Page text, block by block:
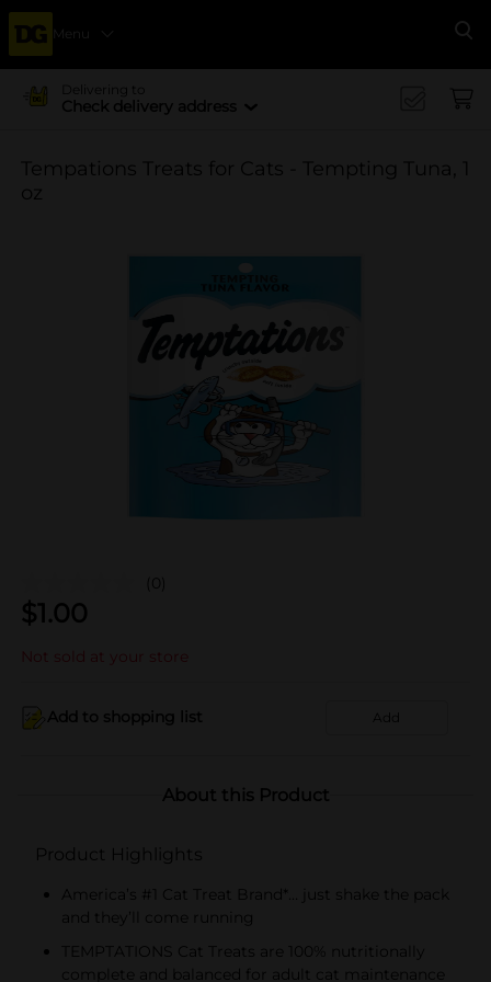
Menu
Delivering to
Check delivery address
Tempations Treats for Cats - Tempting Tuna, 1
oz
(0)
$1.00
Not sold at your store
Add to shopping list Add
About this Product
Product Highlights
America’s #1 Cat Treat Brand*… just shake the pack
and they’ll come running
TEMPTATIONS Cat Treats are 100% nutritionally
complete and balanced for adult cat maintenance